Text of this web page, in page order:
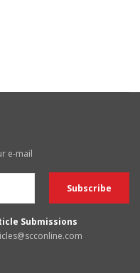
e-mail
Submissions